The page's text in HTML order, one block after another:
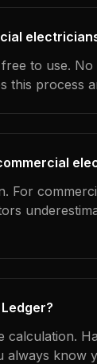
to use.
this process
For
know